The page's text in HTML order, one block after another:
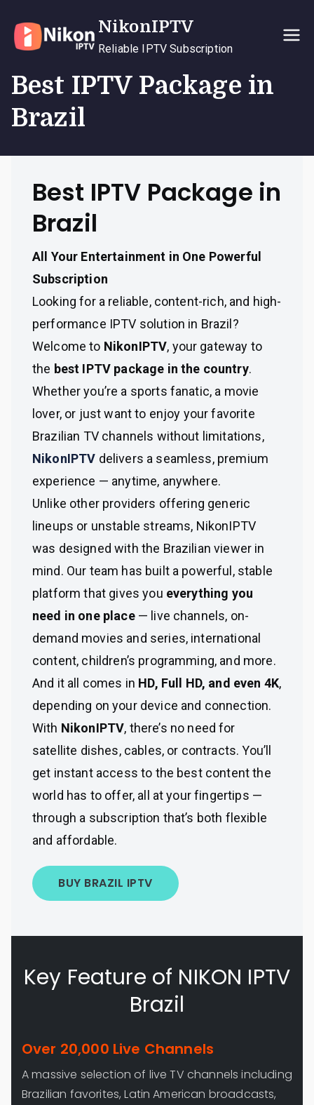
content
NikonIPTV
Reliable IPTV Subscription
Best IPTV Package in
Brazil
Best IPTV Package in
Brazil
All Your Entertainment in One Powerful
Subscription
Looking for a reliable, content-rich, and high-
performance IPTV solution in Brazil?
Welcome to NikonIPTV, your gateway to
the best IPTV package in the country.
Whether you’re a sports fanatic, a movie
lover, or just want to enjoy your favorite
Brazilian TV channels without limitations,
NikonIPTV delivers a seamless, premium
experience — anytime, anywhere.
Unlike other providers offering generic
lineups or unstable streams, NikonIPTV
was designed with the Brazilian viewer in
mind. Our team has built a powerful, stable
platform that gives you everything you
need in one place— live channels, on-
demand movies and series, international
content, children’s programming, and more.
And it all comes in HD, Full HD, and even 4K,
depending on your device and connection.
With NikonIPTV, there’s no need for
satellite dishes, cables, or contracts. You’ll
get instant access to the best content the
world has to offer, all at your fingertips —
through a subscription that’s both flexible
and affordable.
BUY BRAZIL IPTV
Key Feature of NIKON IPTV
Brazil
Over 20,000 Live Channels
A massive selection of live TV channels including
Brazilian favorites, Latin American broadcasts,